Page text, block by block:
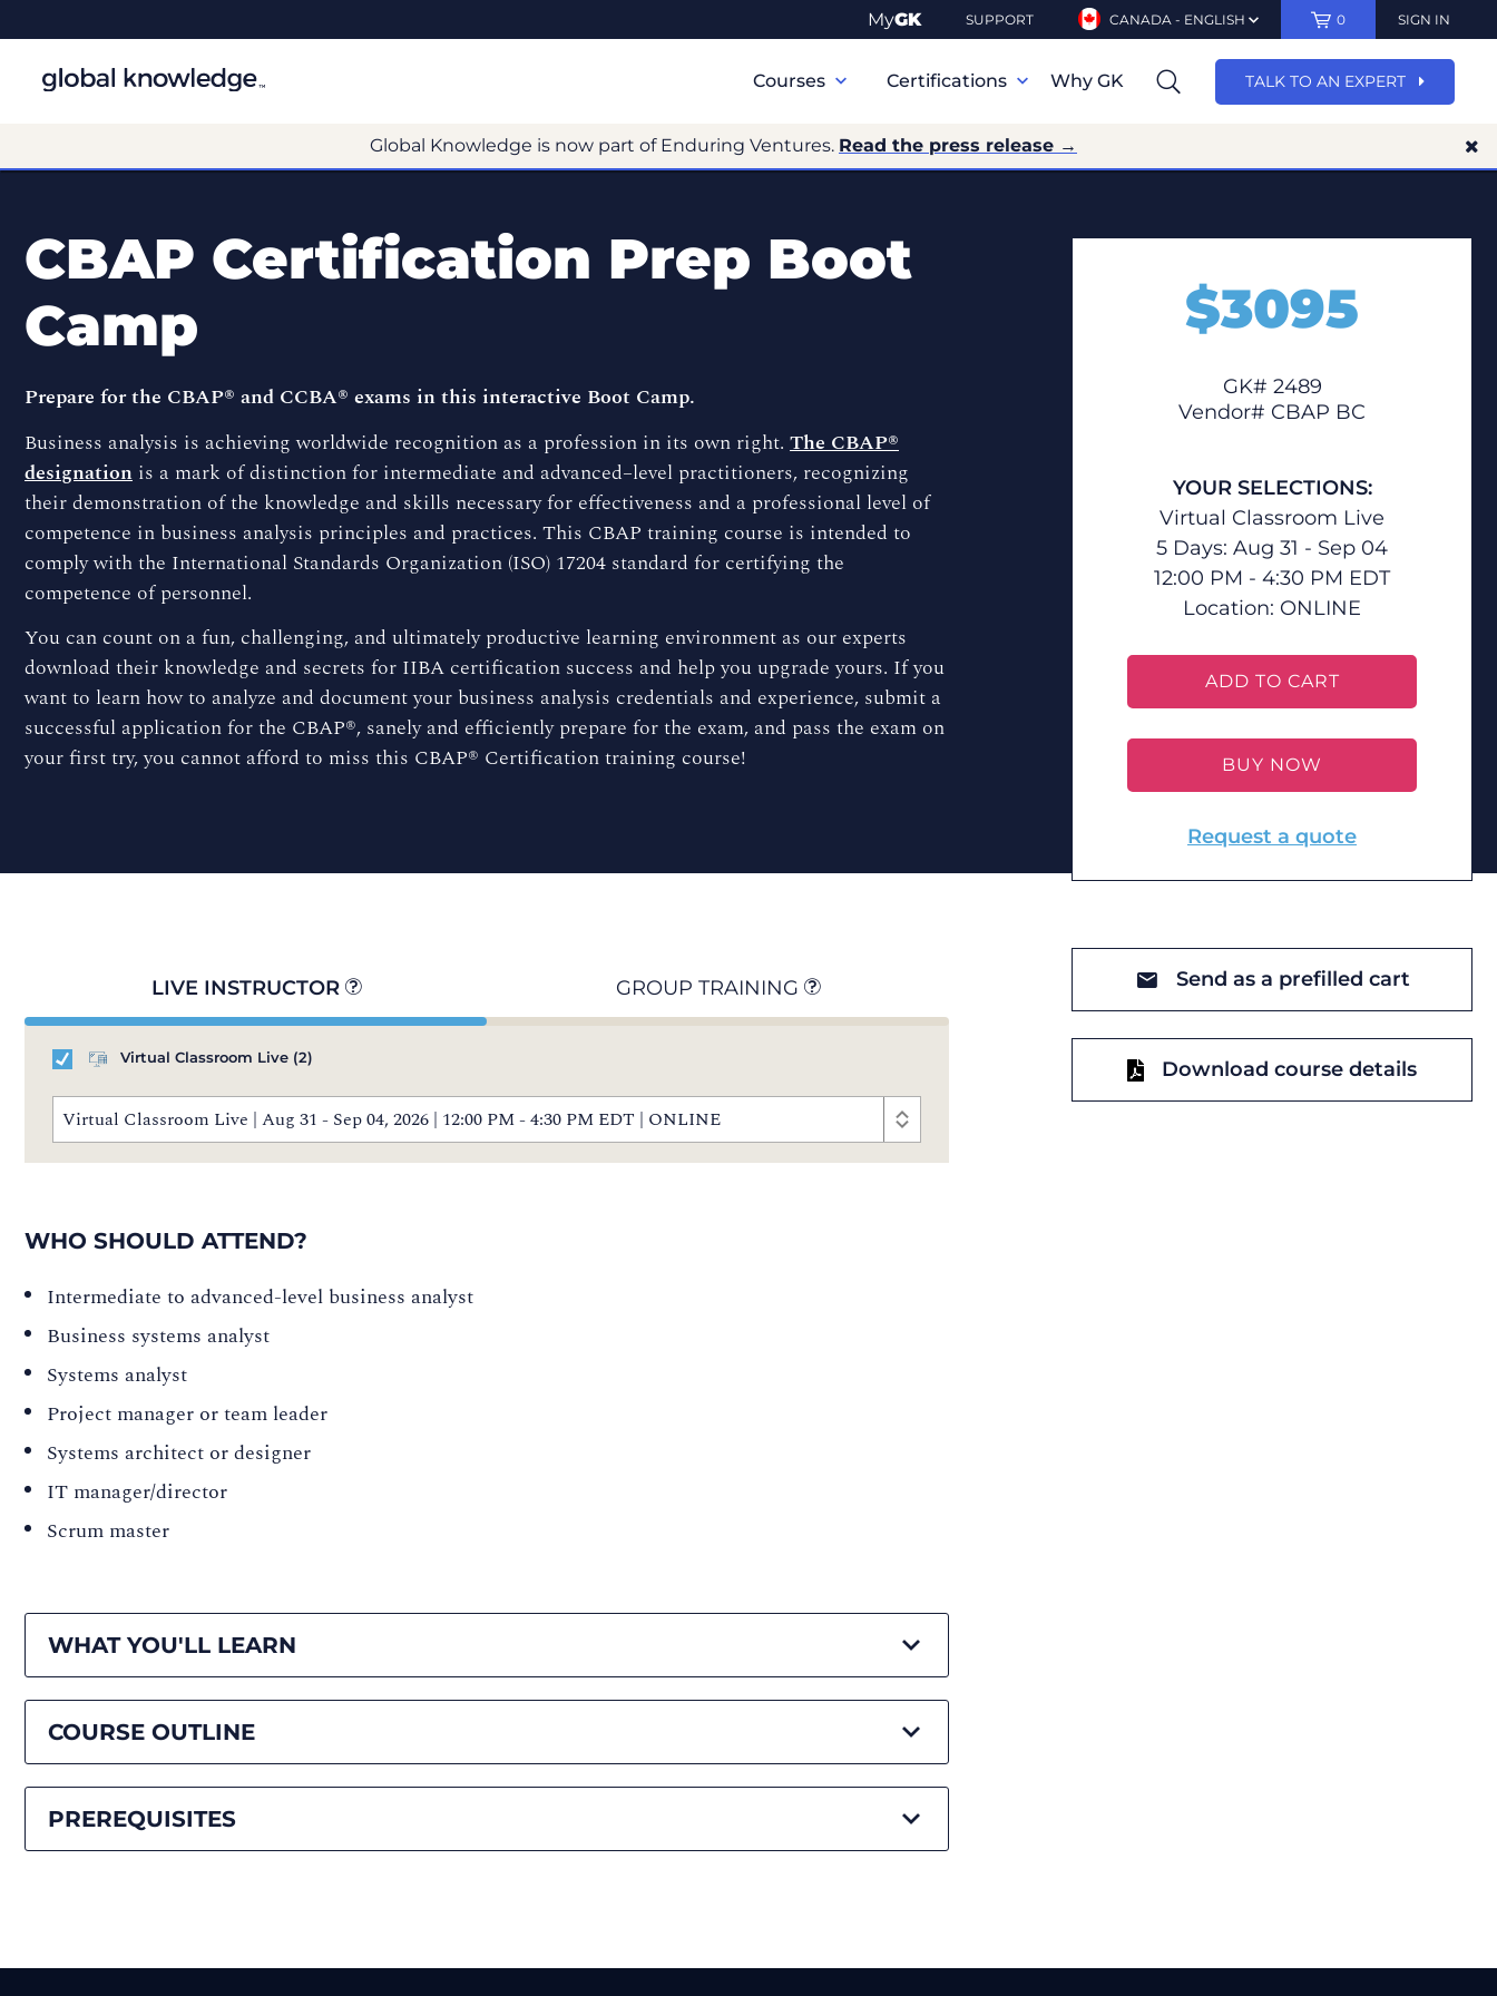
MyGK SUPPORT CANADA - ENGLISH 0 SIGN IN
Navigation
Courses Certifications Why GK TALK TO AN EXPERT
Global Knowledge is now part of Enduring Ventures. Read the press release →
CBAP Certification Prep Boot
Camp
Prepare for the CBAP® and CCBA® exams in this interactive Boot Camp.
Business analysis is achieving worldwide recognition as a profession in its own right. The CBAP®
designation is a mark of distinction for intermediate and advanced–level practitioners, recognizing
their demonstration of the knowledge and skills necessary for effectiveness and a professional level of
competence in business analysis principles and practices. This CBAP training course is intended to
comply with the International Standards Organization (ISO) 17204 standard for certifying the
competence of personnel.
You can count on a fun, challenging, and ultimately productive learning environment as our experts
download their knowledge and secrets for IIBA certification success and help you upgrade yours. If you
want to learn how to analyze and document your business analysis credentials and experience, submit a
successful application for the CBAP®, sanely and efficiently prepare for the exam, and pass the exam on
your first try, you cannot afford to miss this CBAP® Certification training course!
LIVE INSTRUCTOR GROUP TRAINING
Virtual Classroom Live (2)
Virtual Classroom Live | Aug 31 - Sep 04, 2026 | 12:00 PM - 4:30 PM EDT | ONLINE
WHO SHOULD ATTEND?
Intermediate to advanced-level business analyst
Business systems analyst
Systems analyst
Project manager or team leader
Systems architect or designer
IT manager/director
Scrum master
WHAT YOU'LL LEARN
COURSE OUTLINE
PREREQUISITES
$3095
GK# 2489
Vendor# CBAP BC
YOUR SELECTIONS:
Virtual Classroom Live
5 Days: Aug 31 - Sep 04
12:00 PM - 4:30 PM EDT
Location: ONLINE
ADD TO CART
BUY NOW
Request a quote
Send as a prefilled cart
Download course details